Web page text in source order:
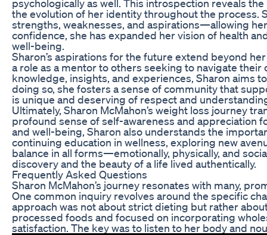
psychologically as well. This introspection reveals
the evolution of her identity throughout the
strengths, weaknesses, and aspirations—allowing
confidence, she has expanded her vision of health
well-being.
Sharon’s aspirations for the future extend beyond
a role as a mentor to others seeking to navigate
knowledge, insights, and experiences, Sharon aims
doing so, she fosters a sense of community that
is unique and deserving of respect and
Ultimately, Sharon McMahon’s weight loss journey
profound sense of self-awareness and appreciation
and well-being, Sharon also understands the
continuing education in wellness, exploring new
balance in all forms—emotionally, physically, and
discovery and the beauty of a life lived authentically.
Frequently Asked Questions
Sharon McMahon’s journey resonates with many,
One common inquiry revolves around the specific
approach was not about strict dieting but rather
processed foods and focused on incorporating
satisfaction. The key was to listen to her body and